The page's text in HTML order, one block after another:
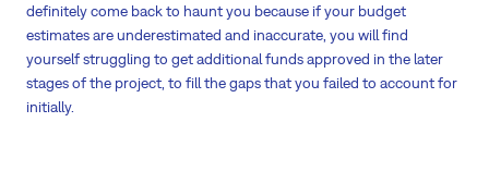
definitely come back to haunt you because if your budget
estimates are underestimated and inaccurate, you will find
yourself struggling to get additional funds approved in the later
stages of the project, to fill the gaps that you failed to account for
initially.